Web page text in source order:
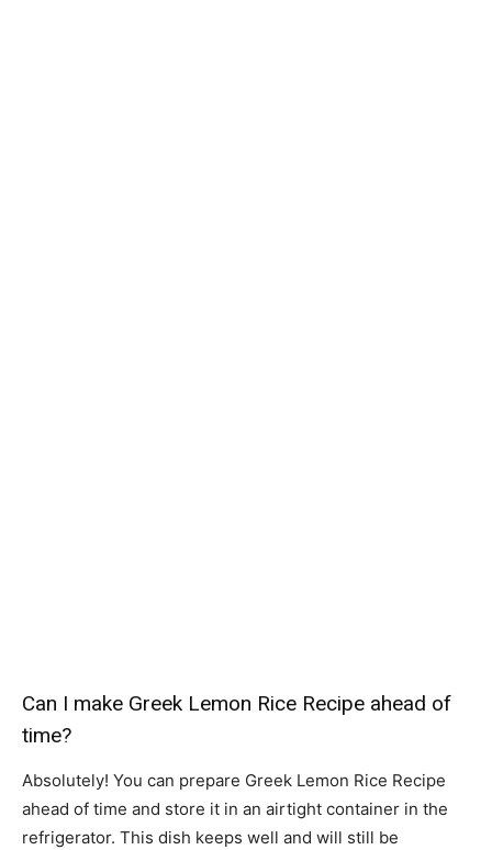
Can I make Greek Lemon Rice Recipe ahead of
time?
Absolutely! You can prepare Greek Lemon Rice Recipe
ahead of time and store it in an airtight container in the
refrigerator. This dish keeps well and will still be